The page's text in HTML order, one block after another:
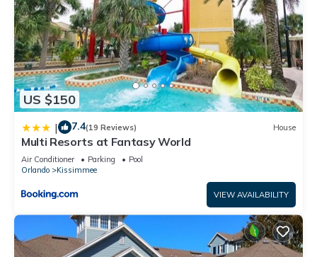
US $150
| 7.4(19 Reviews) House
Multi Resorts at Fantasy World
Air Conditioner Parking
Pool
Orlando
Kissimmee
VIEW AVAILABILITY